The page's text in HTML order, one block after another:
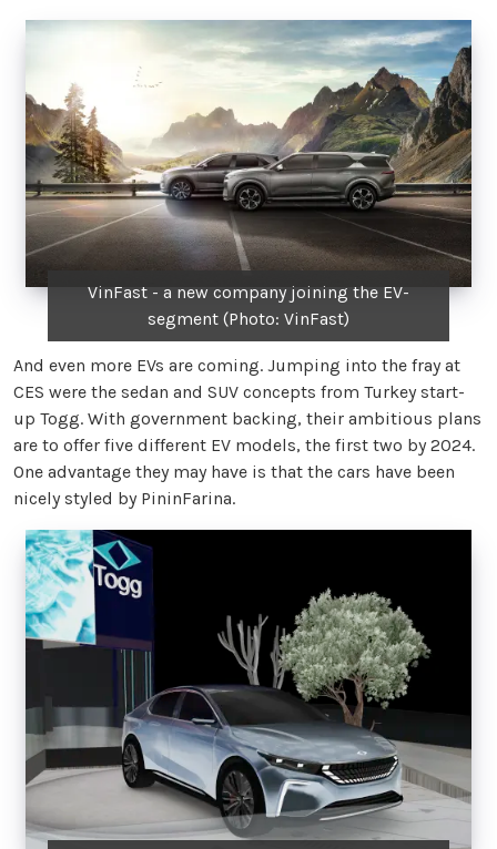
VinFast - a new company joining the EV-
segment (Photo: VinFast)
And even more EVs are coming. Jumping into the fray at
CES were the sedan and SUV concepts from Turkey start-
up Togg. With government backing, their ambitious plans
are to offer five different EV models, the first two by 2024.
One advantage they may have is that the cars have been
nicely styled by PininFarina.